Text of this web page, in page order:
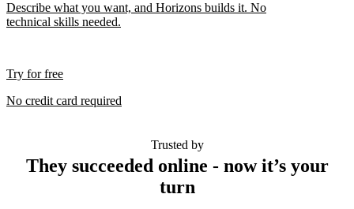
Describe what you want, and Horizons builds it. No
technical skills needed.
Try for free
No credit card required
Trusted by
They succeeded online - now it’s your
turn